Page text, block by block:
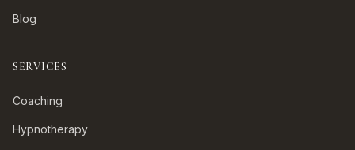
Blog
SERVICES
Coaching
Hypnotherapy